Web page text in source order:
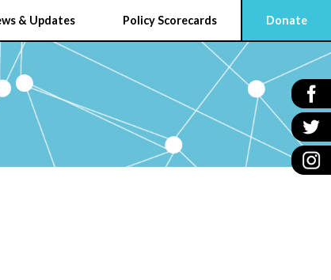
& Updates Policy Scorecards Donate